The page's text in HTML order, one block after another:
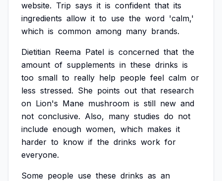
website. Trip says it is confident that its
ingredients allow it to use the word 'calm,'
which is common among many brands.
Dietitian Reema Patel is concerned that the
amount of supplements in these drinks is
too small to really help people feel calm or
less stressed. She points out that research
on Lion's Mane mushroom is still new and
not conclusive. Also, many studies do not
include enough women, which makes it
harder to know if the drinks work for
everyone.
Some people use these drinks as an